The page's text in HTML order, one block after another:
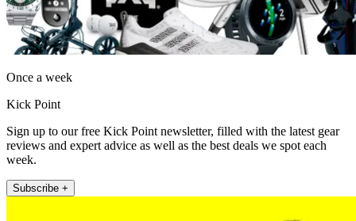
Once a week
Kick Point
Sign up to our free Kick Point newsletter, filled with the latest gear
reviews and expert advice as well as the best deals we spot each
week.
Subscribe +